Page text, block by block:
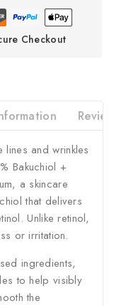
Checkout
and wrinkles
Bakuchiol +
a skincare
that delivers
Unlike retinol,
or irritation.
ingredients,
to help visibly
the